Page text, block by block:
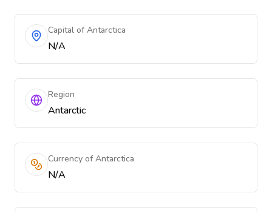
Capital of Antarctica
N/A
Region
Antarctic
Currency of Antarctica
N/A